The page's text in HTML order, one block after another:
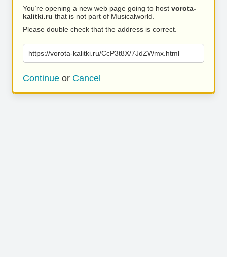
You’re opening a new web page going to host vorota-
kalitki.ru that is not part of Musicalworld.
Please double check that the address is correct.
https://vorota-kalitki.ru/CcP3t8X/7JdZWmx.html
Continue or Cancel